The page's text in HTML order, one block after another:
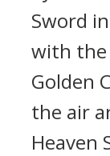
Sword
with the
Golden
the air
Heaven